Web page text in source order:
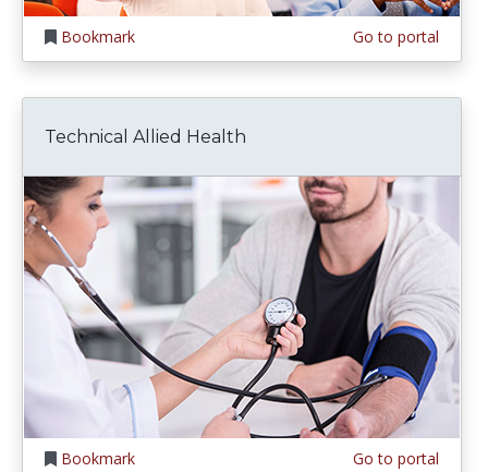
Bookmark Go to portal
Technical Allied Health
Bookmark Go to portal